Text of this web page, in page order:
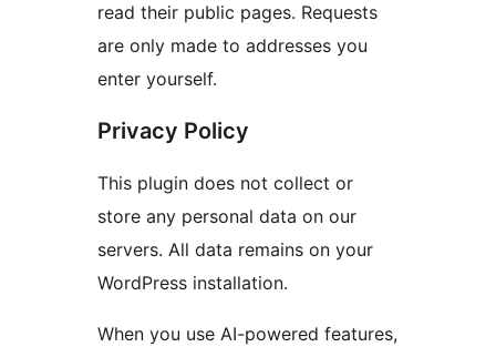
read their public pages. Requests
are only made to addresses you
enter yourself.
Privacy Policy
This plugin does not collect or
store any personal data on our
servers. All data remains on your
WordPress installation.
When you use AI-powered features,